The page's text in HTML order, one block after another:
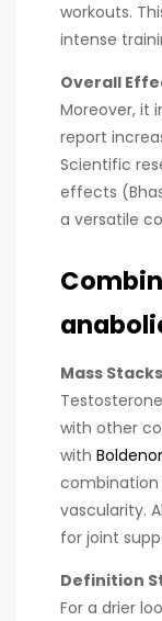
workouts.
intense
Overall
Moreover, it
report
Scientific
effects
a versatile
Mass Stacks
with other
with
combination
vascularity.
for joint
Definition
For a drier